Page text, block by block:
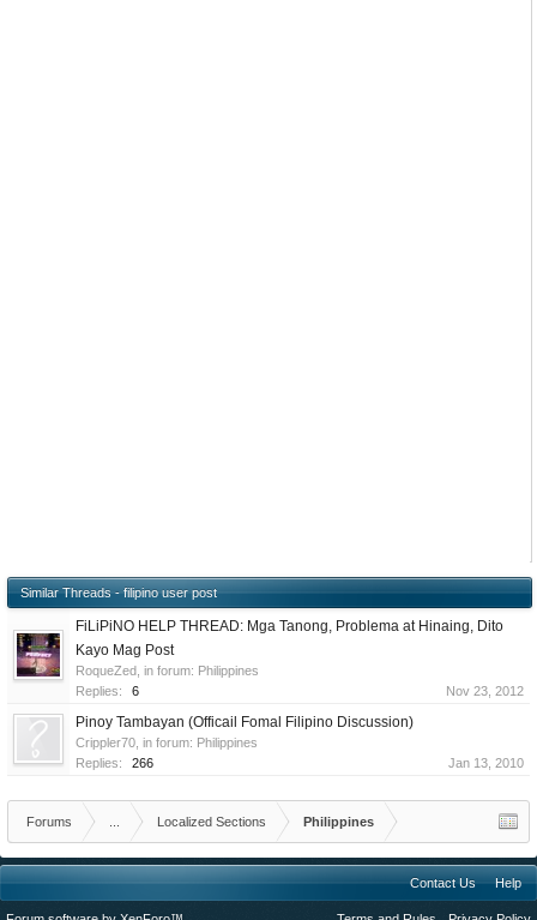
Similar Threads - filipino user post
FiLiPiNO HELP THREAD: Mga Tanong, Problema at Hinaing, Dito
Kayo Mag Post
RoqueZed , in forum: Philippines
Replies:
6 Nov 23, 2012
Pinoy Tambayan (Officail Fomal Filipino Discussion)
Crippler70 , in forum: Philippines
Replies:
266 Jan 13, 2010
Forums Localized Sections Philippines
Contact Us Help